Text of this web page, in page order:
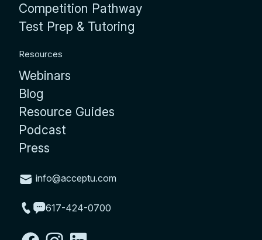
Competition Pathway
Test Prep & Tutoring
Resources
Webinars
Blog
Resource Guides
Podcast
Press
info@acceptu.com
617-424-0700